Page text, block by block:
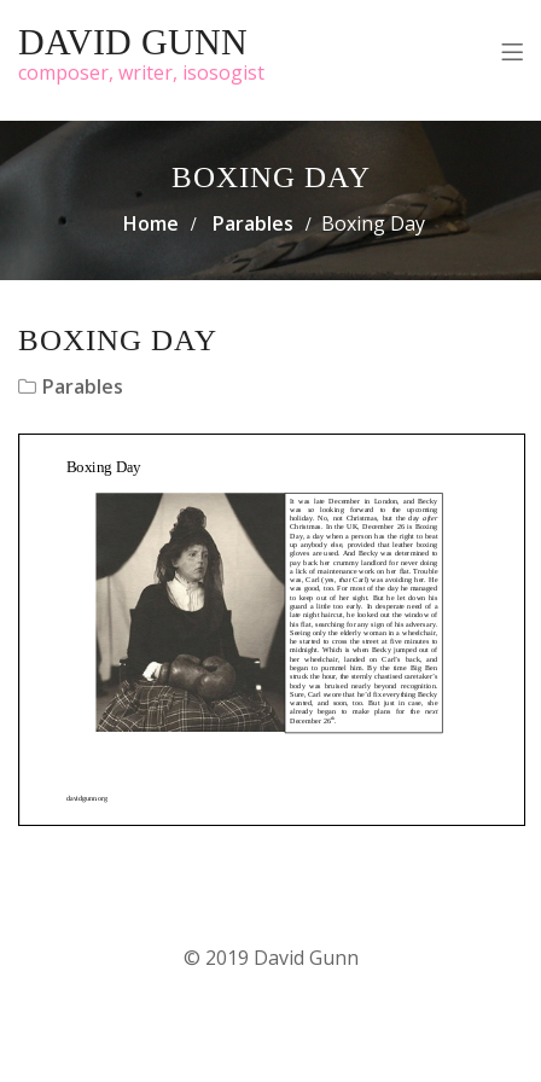
DAVID GUNN
composer, writer, isosogist
BOXING DAY
Home Parables Boxing Day
BOXING DAY
Parables
© 2019 David Gunn